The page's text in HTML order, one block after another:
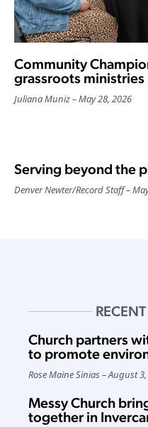
Community
grassroots ministries
Juliana Muniz May 28, 2026
Serving beyond the
Denver Newter/Record Staff
Church partners
to promote
Rose Maine Sinias August
Messy Church
together in